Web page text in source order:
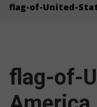
flag-of-United-
flag-of-